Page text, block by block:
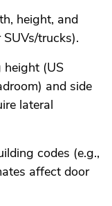
height, and
trucks).
height (US
and side
lateral
codes (e.g.,
affect door